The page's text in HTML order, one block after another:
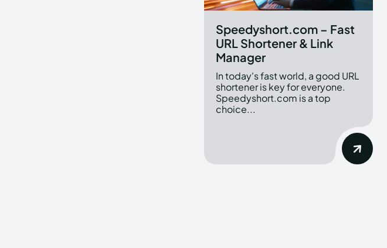
Speedyshort.com – Fast
URL Shortener & Link
Manager
In today's fast world, a good URL
shortener is key for everyone.
Speedyshort.com is a top
choice...